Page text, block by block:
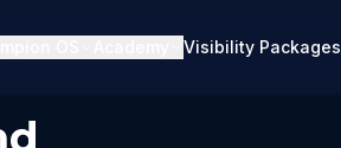
Visibility Packages